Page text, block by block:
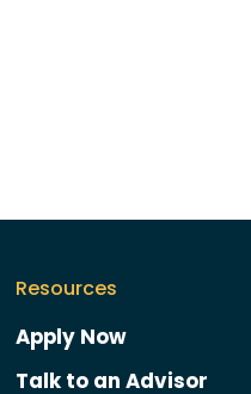
Resources
Apply Now
Talk to an Advisor